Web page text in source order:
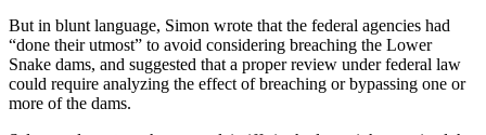
But in blunt language, Simon wrote that the federal agencies had
“done their utmost” to avoid considering breaching the Lower
Snake dams, and suggested that a proper review under federal law
could require analyzing the effect of breaching or bypassing one or
more of the dams.